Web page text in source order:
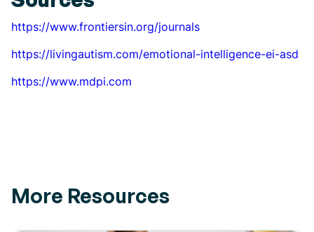
https://www.frontiersin.org/journals
https://livingautism.com/emotional-intelligence-ei-asd
https://www.mdpi.com
More Resources